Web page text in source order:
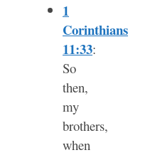
1
Corinthians
11:33:
So
then,
my
brothers,
when